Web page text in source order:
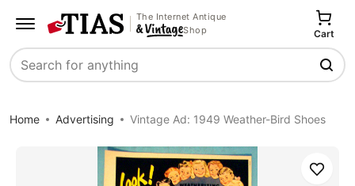
The Internet Antique
Shop
Search
Cart
Home Advertising Vintage Ad: 1949 Weather-Bird Shoes
Save